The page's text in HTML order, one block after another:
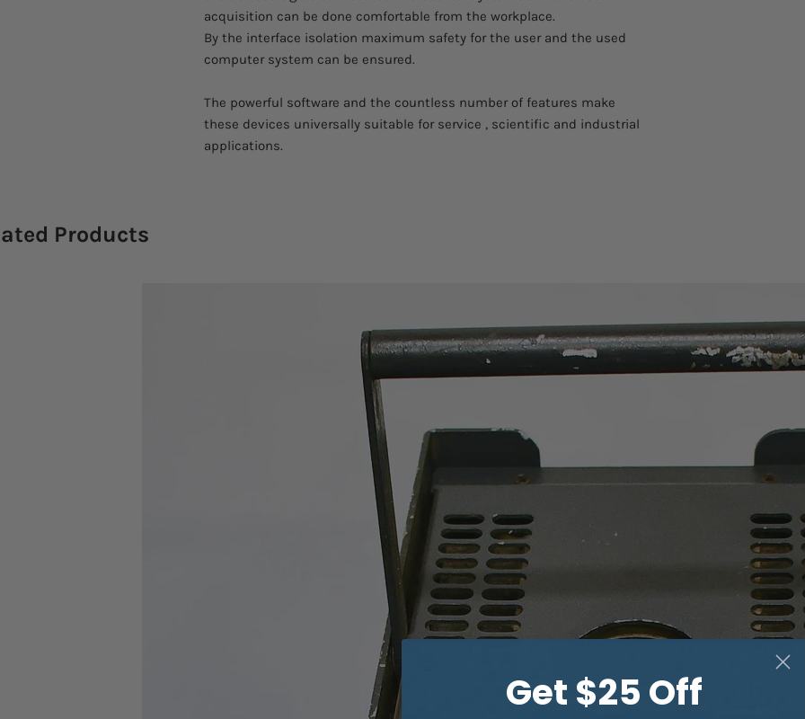
acquisition can be done comfortable from the workplace.
By the interface isolation maximum safety for the user and the used
computer system can be ensured.
The powerful software and the countless number of features make
these devices universally suitable for service , scientific and industrial
applications.
Products
Get $25 Off